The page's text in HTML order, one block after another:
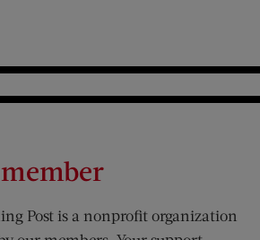
Post is a nonprofit organization